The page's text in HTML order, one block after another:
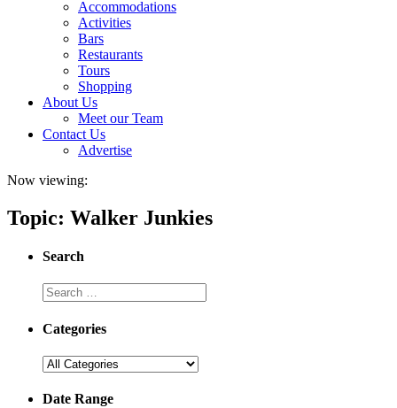
Accommodations
Activities
Bars
Restaurants
Tours
Shopping
About Us
Meet our Team
Contact Us
Advertise
Now viewing:
Topic: Walker Junkies
Search
Categories
Date Range